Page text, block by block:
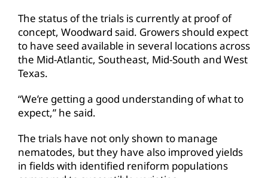
The status of the trials is currently at proof of
concept, Woodward said. Growers should expect
to have seed available in several locations across
the Mid-Atlantic, Southeast, Mid-South and West
Texas.
“We’re getting a good understanding of what to
expect,” he said.
The trials have not only shown to manage
nematodes, but they have also improved yields
in fields with identified reniform populations